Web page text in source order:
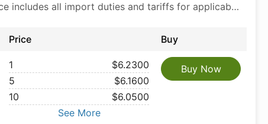
Price includes all import duties and tariffs for applicable products
Price Buy
1
$6.2300
5
$6.1600
10
$6.0500
See More
Buy Now